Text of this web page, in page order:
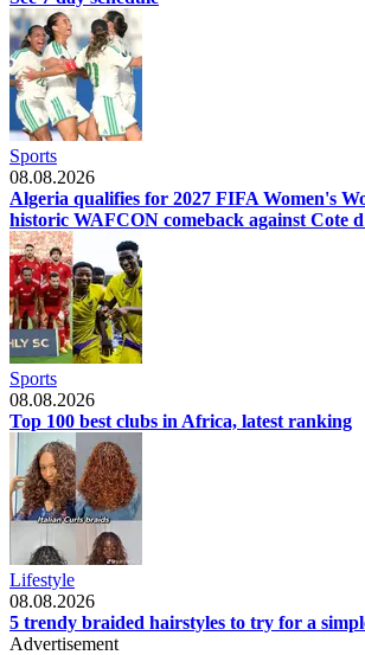
Sports
08.08.2026
Algeria qualifies for 2027 FIFA Women's
historic WAFCON comeback against Cote
Sports
08.08.2026
Top 100 best clubs in Africa, latest ranking
Lifestyle
08.08.2026
5 trendy braided hairstyles to try for a
Advertisement